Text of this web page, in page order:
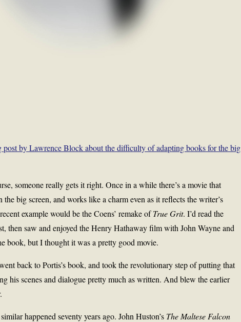
post by Lawrence Block about the difficulty of adapting books for the big
someone really gets it right. Once in a while there’s a movie that
the big screen, and works like a charm even as it reflects the writer’s
example would be the Coens’ remake ofTrue Grit. I’d read the
then saw and enjoyed the Henry Hathaway film with John Wayne and
book, but I thought it was a pretty good movie.
back to Portis’s book, and took the revolutionary step of putting that
his scenes and dialogue pretty much as written. And blew the earlier
happened seventy years ago. John Huston’s The Maltese Falcon